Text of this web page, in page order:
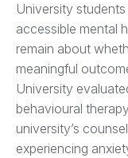
University
accessible mental
remain about
meaningful
University
behavioural
university’s
experiencing